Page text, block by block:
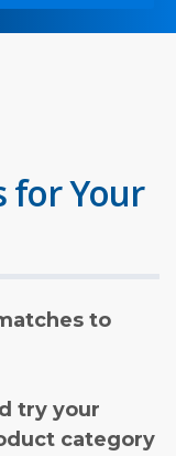
for Your
to
try your
category